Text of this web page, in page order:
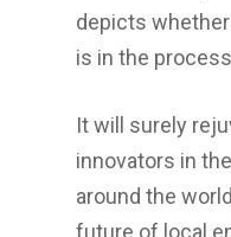
depicts
is in the
It will surely
innovators in
around the
future of local